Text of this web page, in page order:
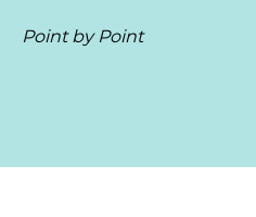
Point by Point